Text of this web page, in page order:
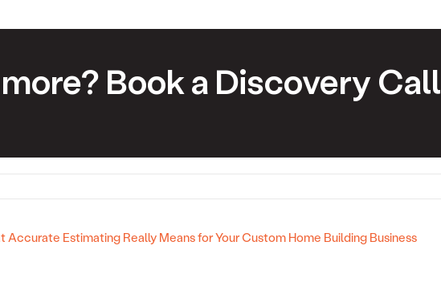
Book a Discovery Call
Estimating Really Means for Your Custom Home Building Business